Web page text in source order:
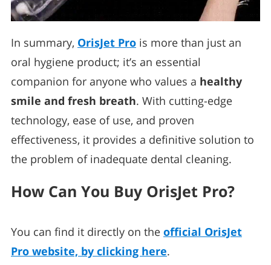
In summary, OrisJet Pro is more than just an
oral hygiene product; it’s an essential
companion for anyone who values a healthy
smile and fresh breath. With cutting-edge
technology, ease of use, and proven
effectiveness, it provides a definitive solution to
the problem of inadequate dental cleaning.
How Can You Buy OrisJet Pro?
You can find it directly on the official OrisJet
Pro website, by clicking here.